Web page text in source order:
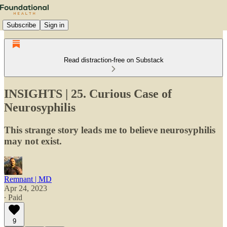
Subscribe Sign in
Read distraction-free on Substack
INSIGHTS | 25. Curious Case of
Neurosyphilis
This strange story leads me to believe neurosyphilis
may not exist.
Remnant | MD
Apr 24, 2023
∙ Paid
9